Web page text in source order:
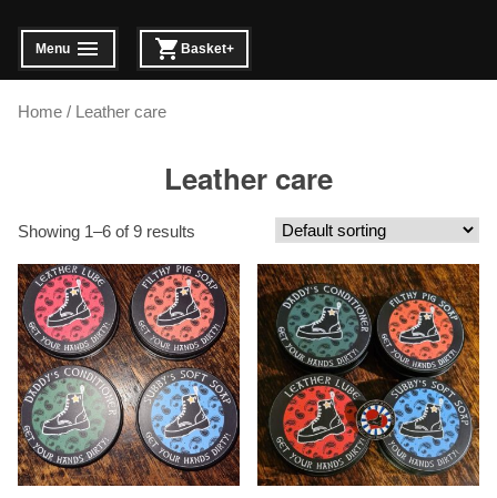
content
Menu
expanded
collapsed Basket+
expanded
collapsed
Home / Leather care
Leather care
Showing 1–6 of 9 results